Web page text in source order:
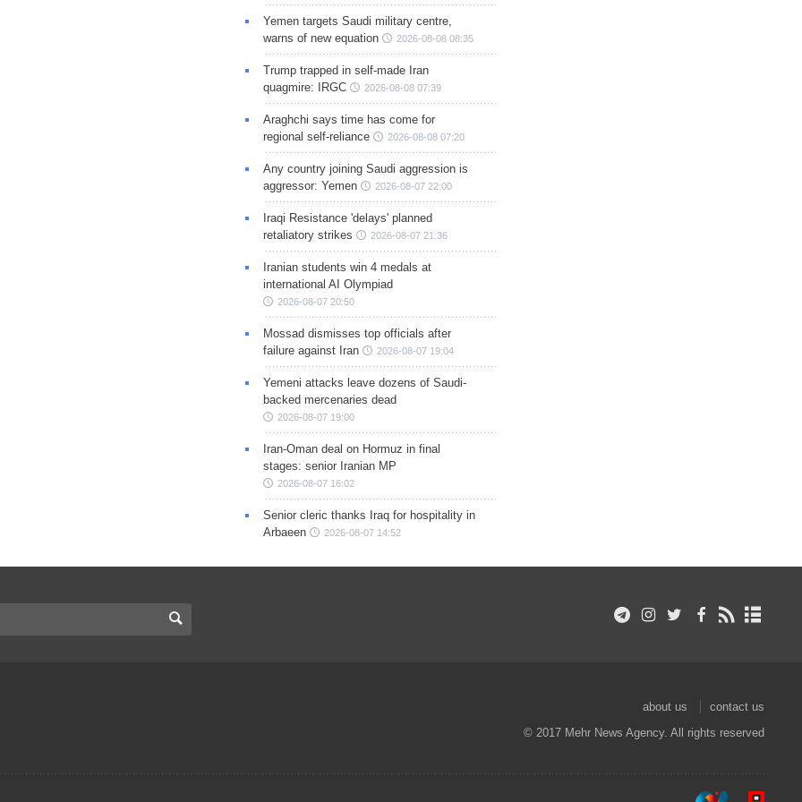
Yemen targets Saudi military centre,
warns of new equation
2026-08-08 08:35
Trump trapped in self-made Iran
quagmire: IRGC
2026-08-08 07:39
Araghchi says time has come for
regional self-reliance
2026-08-08 07:20
Any country joining Saudi aggression is
aggressor: Yemen
2026-08-07 22:00
Iraqi Resistance 'delays' planned
retaliatory strikes
2026-08-07 21:36
Iranian students win 4 medals at
international AI Olympiad
2026-08-07 20:50
Mossad dismisses top officials after
failure against Iran
2026-08-07 19:04
Yemeni attacks leave dozens of Saudi-
backed mercenaries dead
2026-08-07 19:00
Iran-Oman deal on Hormuz in final
stages: senior Iranian MP
2026-08-07 16:02
Senior cleric thanks Iraq for hospitality in
Arbaeen
2026-08-07 14:52
about us
contact us
© 2017 Mehr News Agency. All rights reserved